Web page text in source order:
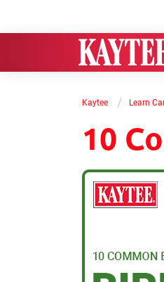
Kaytee / Learn
10